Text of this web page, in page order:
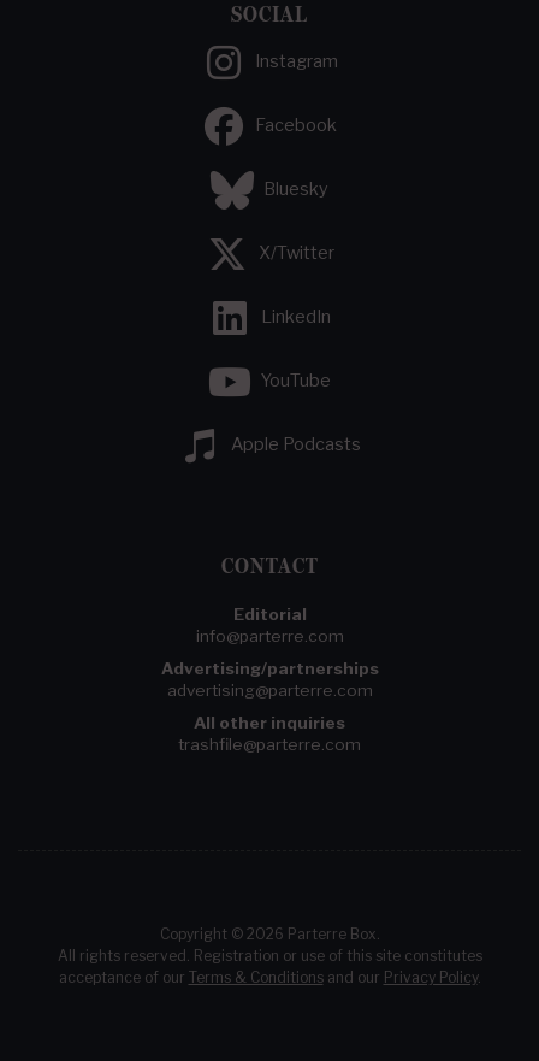
SOCIAL
Instagram
Facebook
Bluesky
X/Twitter
LinkedIn
YouTube
Apple Podcasts
CONTACT
Editorial
info@parterre.com
Advertising/partnerships
advertising@parterre.com
All other inquiries
trashfile@parterre.com
Copyright © 2026 Parterre Box.
All rights reserved. Registration or use of this site constitutes
acceptance of our Terms & Conditionsand our Privacy Policy.